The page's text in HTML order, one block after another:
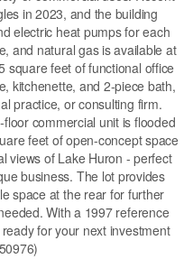
in 2023, and the building
electric heat pumps for each
and natural gas is available at
square feet of functional office
kitchenette, and 2-piece bath,
practice, or consulting firm.
commercial unit is flooded
feet of open-concept space
views of Lake Huron - perfect
business. The lot provides
space at the rear for further
With a 1997 reference
for your next investment